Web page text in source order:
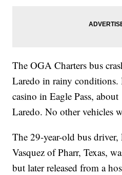
The OGA Charters bus
Laredo in rainy conditions.
casino in Eagle Pass,
Laredo. No other vehicles
The 29-year-old bus
Vasquez of Pharr, Texas,
but later released from a